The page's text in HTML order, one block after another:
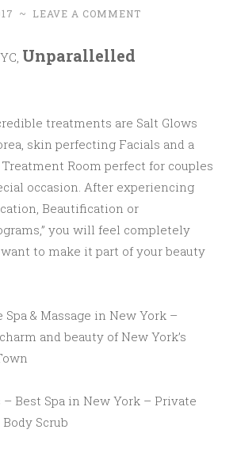
~ LEAVE A COMMENT
Unparallelled
treatments are Salt Glows
skin perfecting Facials and a
Room perfect for couples
occasion. After experiencing
Beautification or
you will feel completely
to make it part of your beauty
& Massage in New York –
and beauty of New York’s
– Best Spa in New York – Private
Scrub